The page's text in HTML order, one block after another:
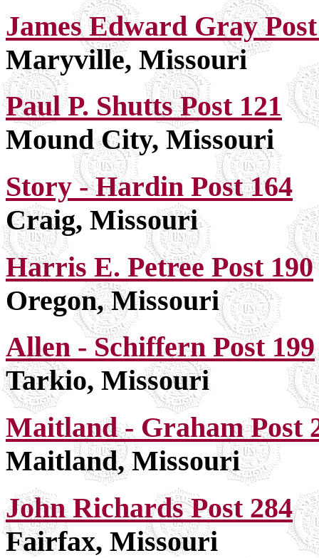
James Edward Gray
Maryville, Missouri
Paul P. Shutts Post 121
Mound City, Missouri
Story - Hardin Post 164
Craig, Missouri
Harris E. Petree Post 190
Oregon, Missouri
Allen - Schiffern Post 199
Tarkio, Missouri
Maitland - Graham Post
Maitland, Missouri
John Richards Post 284
Fairfax, Missouri